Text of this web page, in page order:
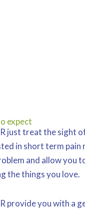
expect
just treat the sight
in short term pain
and allow you
the things you love.
provide you with a